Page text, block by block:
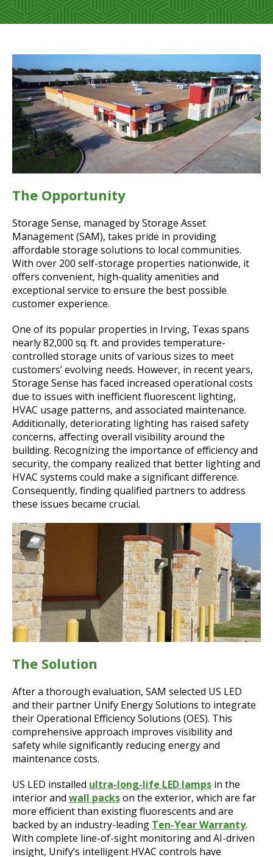
The Opportunity
Storage Sense, managed by Storage Asset
Management (SAM), takes pride in providing
affordable storage solutions to local communities.
With over 200 self-storage properties nationwide, it
offers convenient, high-quality amenities and
exceptional service to ensure the best possible
customer experience.
One of its popular properties in Irving, Texas spans
nearly 82,000 sq. ft. and provides temperature-
controlled storage units of various sizes to meet
customers’ evolving needs. However, in recent years,
Storage Sense has faced increased operational costs
due to issues with inefficient fluorescent lighting,
HVAC usage patterns, and associated maintenance.
Additionally, deteriorating lighting has raised safety
concerns, affecting overall visibility around the
building. Recognizing the importance of efficiency and
security, the company realized that better lighting and
HVAC systems could make a significant difference.
Consequently, finding qualified partners to address
these issues became crucial.
The Solution
After a thorough evaluation, SAM selected US LED
and their partner Unify Energy Solutions to integrate
their Operational Efficiency Solutions (OES). This
comprehensive approach improves visibility and
safety while significantly reducing energy and
maintenance costs.
US LED installed ultra-long-life LED lamps in the
interior and wall packson the exterior, which are far
more efficient than existing fluorescents and are
backed by an industry-leading Ten-Year Warranty.
With complete line-of-sight monitoring and AI-driven
insight, Unify’s intelligent HVAC controls have